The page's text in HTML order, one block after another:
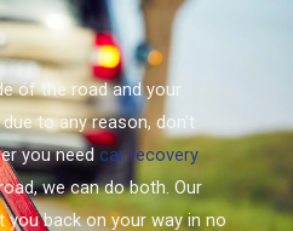
of the road and your
to any reason, don’t
you need car recovery
we can do both. Our
back on your way in no